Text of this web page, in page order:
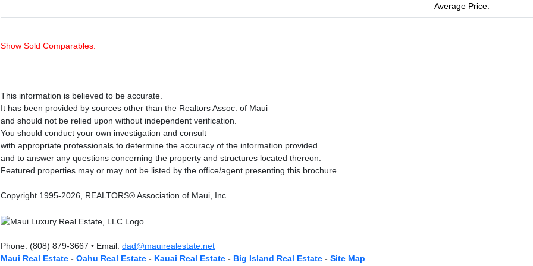
Average Price:
Show Sold Comparables.
This information is believed to be accurate.
It has been provided by sources other than the Realtors Assoc. of Maui
and should not be relied upon without independent verification.
You should conduct your own investigation and consult
with appropriate professionals to determine the accuracy of the information provided
and to answer any questions concerning the property and structures located thereon.
Featured properties may or may not be listed by the office/agent presenting this brochure.
Copyright 1995-2026, REALTORS® Association of Maui, Inc.
Phone: (808) 879-3667 • Email: dad@mauirealestate.net
Maui Real Estate - Oahu Real Estate - Kauai Real Estate - Big Island Real Estate - Site Map